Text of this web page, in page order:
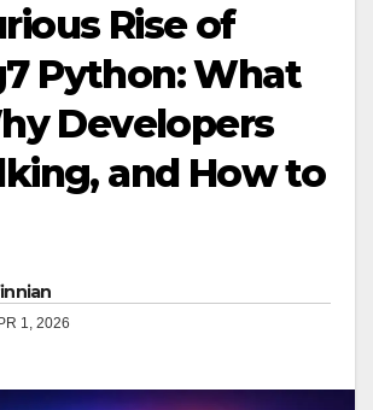
Rise of
Python: What
Developers
and How to
1, 2026